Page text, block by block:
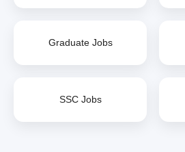
Graduate Jobs
SSC Jobs